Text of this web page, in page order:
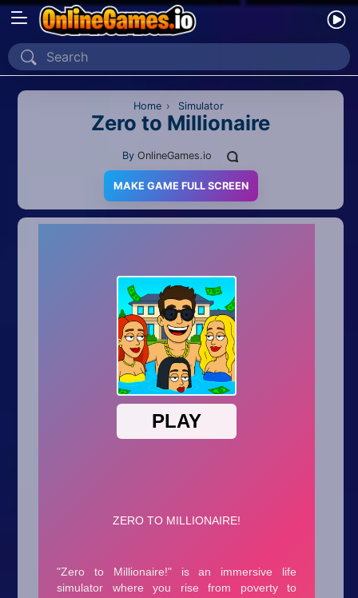
Home
Recently Played
2D
Girl
Home › Simulator
Zero to Millionaire
By OnlineGames.io
MAKE GAME FULL SCREEN